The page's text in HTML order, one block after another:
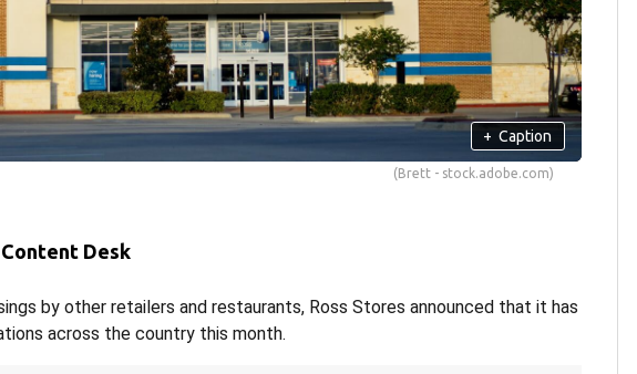
+ Caption
(Brett - stock.adobe.com)
Desk
by other retailers and restaurants, Ross Stores announced that it has
across the country this month.